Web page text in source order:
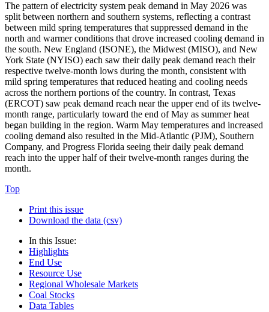
The pattern of electricity system peak demand in May 2026 was
split between northern and southern systems, reflecting a contrast
between mild spring temperatures that suppressed demand in the
north and warmer conditions that drove increased cooling demand in
the south. New England (ISONE), the Midwest (MISO), and New
York State (NYISO) each saw their daily peak demand reach their
respective twelve-month lows during the month, consistent with
mild spring temperatures that reduced heating and cooling needs
across the northern portions of the country. In contrast, Texas
(ERCOT) saw peak demand reach near the upper end of its twelve-
month range, particularly toward the end of May as summer heat
began building in the region. Warm May temperatures and increased
cooling demand also resulted in the Mid-Atlantic (PJM), Southern
Company, and Progress Florida seeing their daily peak demand
reach into the upper half of their twelve-month ranges during the
month.
Top
Print this issue
Download the data (csv)
In this Issue:
Highlights
End Use
Resource Use
Regional Wholesale Markets
Coal Stocks
Data Tables